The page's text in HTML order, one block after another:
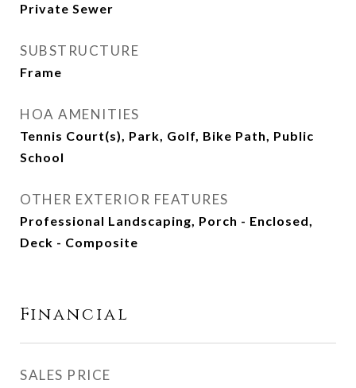
Private Sewer
SUBSTRUCTURE
Frame
HOA AMENITIES
Tennis Court(s), Park, Golf, Bike Path, Public
School
OTHER EXTERIOR FEATURES
Professional Landscaping, Porch - Enclosed,
Deck - Composite
Financial
SALES PRICE